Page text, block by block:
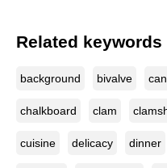
Related keywords
background bivalve
chalkboard clam
cuisine delicacy dinner